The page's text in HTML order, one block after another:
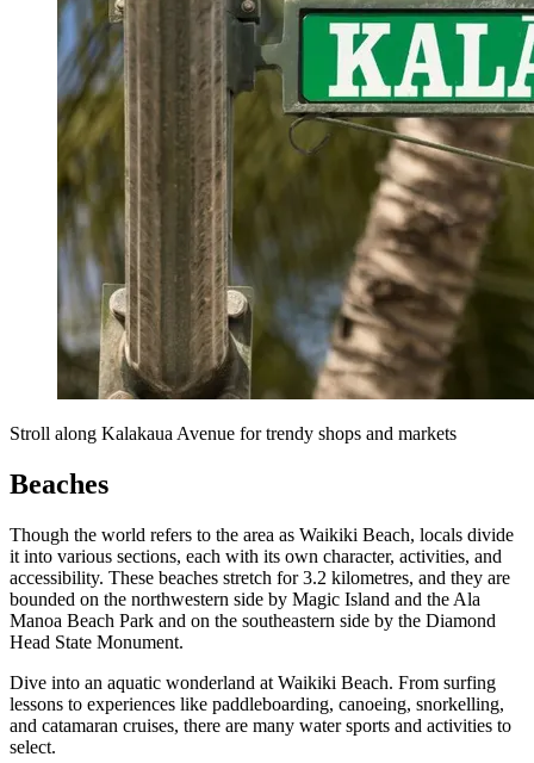
Stroll along Kalakaua Avenue for trendy shops and markets
Beaches
Though the world refers to the area as Waikiki Beach, locals divide
it into various sections, each with its own character, activities, and
accessibility. These beaches stretch for 3.2 kilometres, and they are
bounded on the northwestern side by Magic Island and the Ala
Manoa Beach Park and on the southeastern side by the Diamond
Head State Monument.
Dive into an aquatic wonderland at Waikiki Beach. From surfing
lessons to experiences like paddleboarding, canoeing, snorkelling,
and catamaran cruises, there are many water sports and activities to
select.